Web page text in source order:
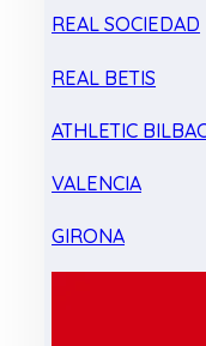
REAL SOCIEDAD
REAL BETIS
ATHLETIC
VALENCIA
GIRONA